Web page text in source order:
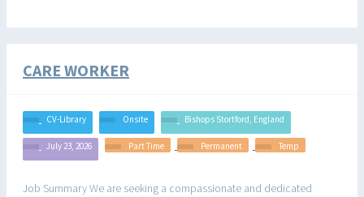
CARE WORKER
CV-Library Onsite Bishops Stortford, England
July 23, 2026 Part Time Permanent Temp
Job Summary We are seeking a compassionate and dedicated